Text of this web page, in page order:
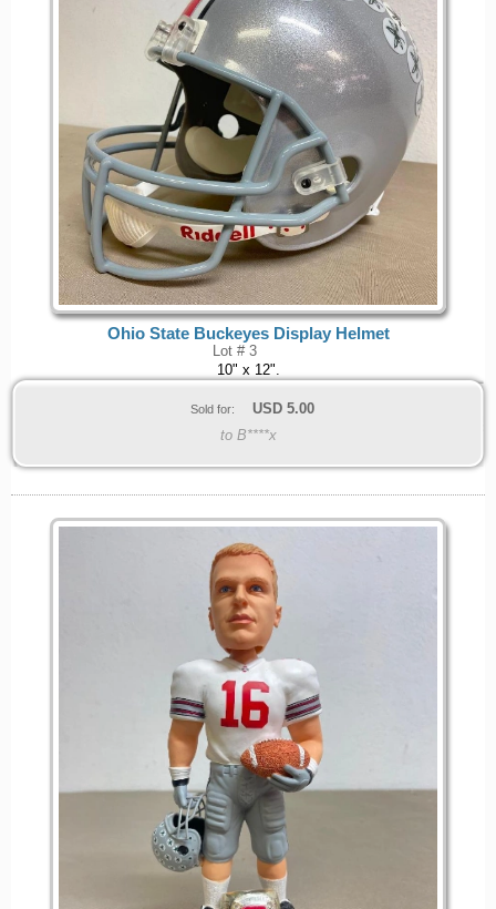
Ohio State Buckeyes Display Helmet
Lot # 3
10" x 12".
Sold for: USD 5.00
to B****x